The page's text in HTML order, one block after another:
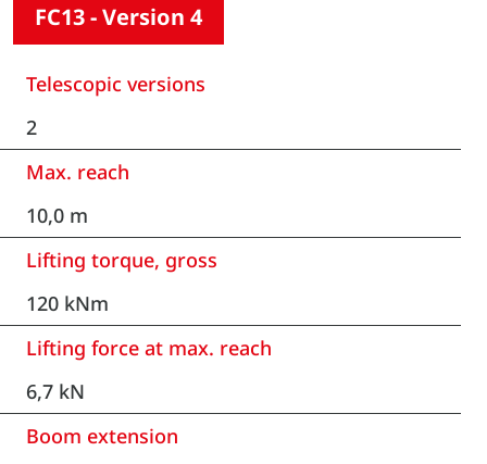
FC13 - Version 4
Telescopic versions
2
Max. reach
10,0 m
Lifting torque, gross
120 kNm
Lifting force at max. reach
6,7 kN
Boom extension